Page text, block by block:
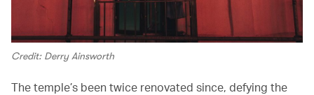
Credit: Derry Ainsworth
The temple’s been twice renovated since, defying the